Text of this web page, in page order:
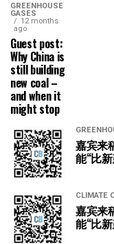
GREENHOUSE
GASES
12 months
ago
Guest post:
Why China is
still building
new coal –
and when it
might stop
嘉宾来
能“比
CLIMATE
嘉宾来
能“比